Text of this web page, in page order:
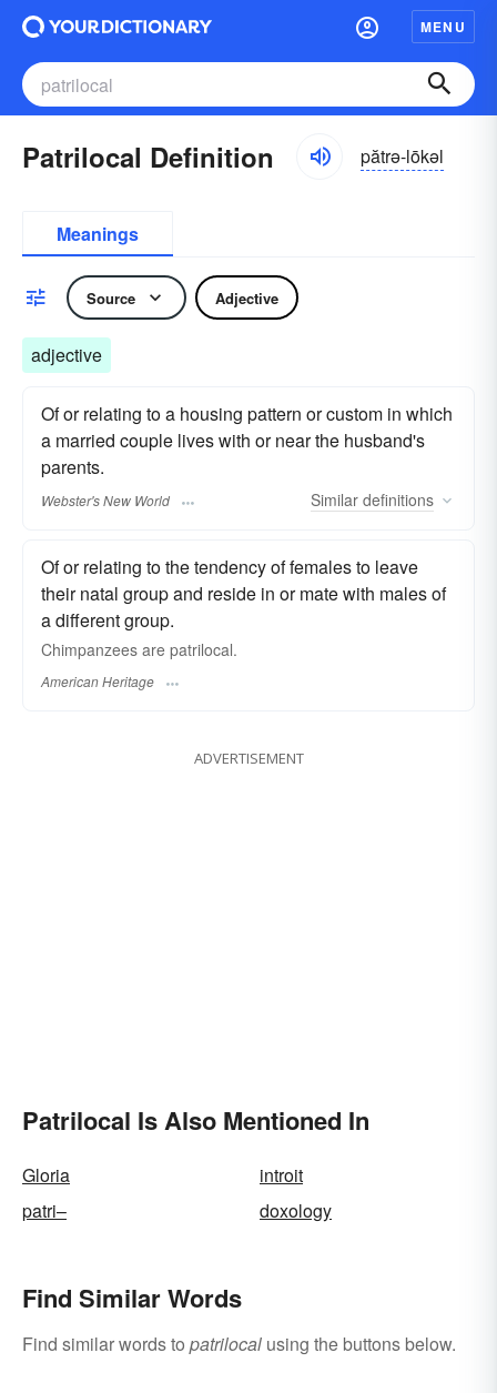
MENU
Patrilocal Definition pătrə-lōkəl
Meanings
Source Adjective
adjective
Of or relating to a housing pattern or custom in which
a married couple lives with or near the husband's
parents.
Webster's New World Similar definitions
Of or relating to the tendency of females to leave
their natal group and reside in or mate with males of
a different group.
Chimpanzees are patrilocal.
American Heritage
ADVERTISEMENT
Patrilocal Is Also Mentioned In
Gloria
introit
patri–
doxology
Find Similar Words
Find similar words to patrilocal using the buttons below.